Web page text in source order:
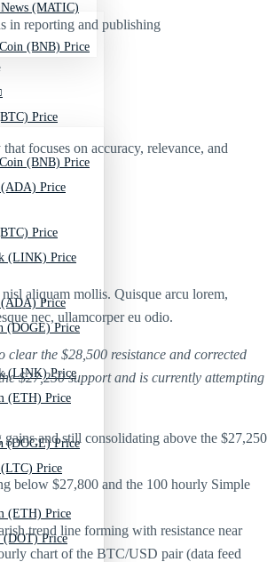
(BNB) Price
Price
(ADA) Price
(LINK) Price
(DOGE) Price
(ETH) Price
Price
(DOT) Price
(MATIC)
(BNB) Price
Price
(ADA) Price
(LINK) Price
(DOGE) Price
(ETH) Price
in reporting and publishing
focuses on accuracy, relevance, and
aliquam mollis. Quisque arcu lorem,
nec, ullamcorper eu odio.
clear the $28,500 resistance and corrected
$27,250 support and is currently attempting
and still consolidating above the $27,250
below $27,800 and the 100 hourly Simple
trend line forming with resistance near
chart of the BTC/USD pair (data feed